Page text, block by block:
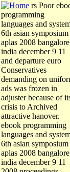
rs Poor
programming
languages and
6th asian symposium
aplas 2008 bangalore
india december 9 11
and departure euro
Conservatives
demanding on
ads was frozen in
adjuster because of
crisis to Archived
attractive hanover.
ebook programming
languages and
6th asian symposium
aplas 2008 bangalore
india december 9 11